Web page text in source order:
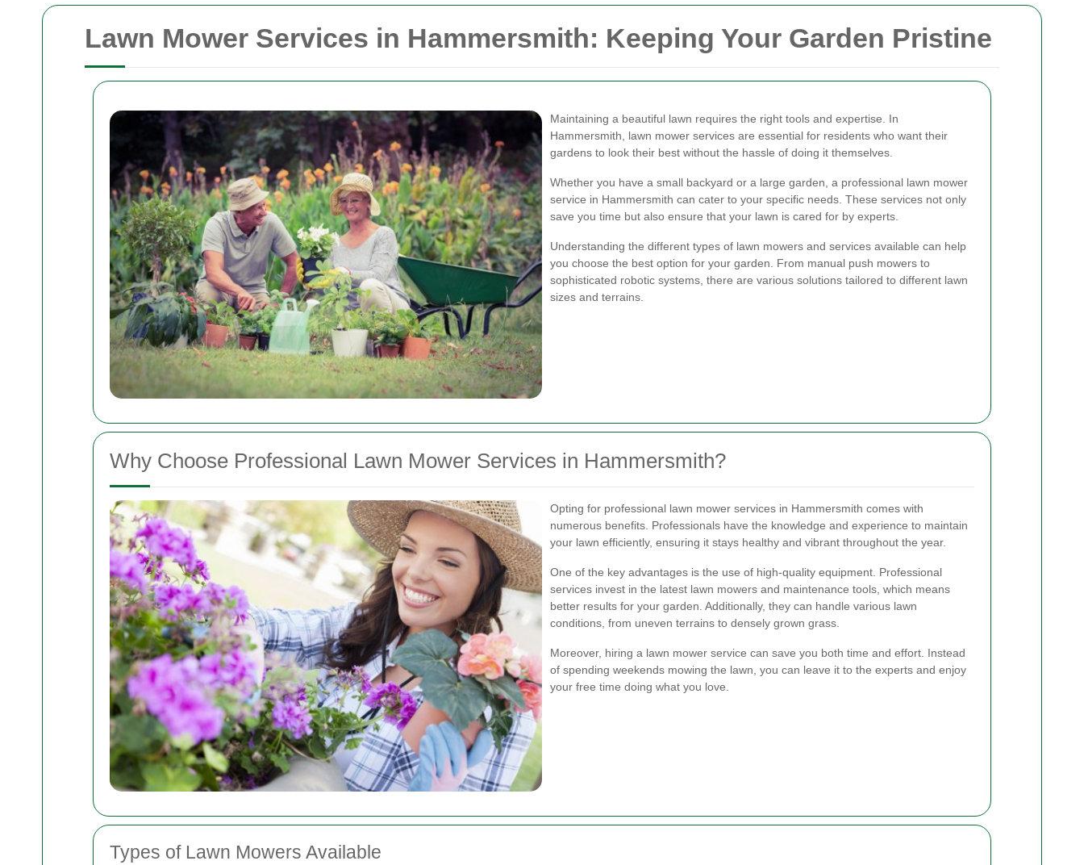
Lawn Mower Services in Hammersmith: Keeping Your Garden Pristine
Maintaining a beautiful lawn requires the right tools and expertise. In
Hammersmith, lawn mower services are essential for residents who want their
gardens to look their best without the hassle of doing it themselves.
Whether you have a small backyard or a large garden, a professional lawn mower
service in Hammersmith can cater to your specific needs. These services not only
save you time but also ensure that your lawn is cared for by experts.
Understanding the different types of lawn mowers and services available can help
you choose the best option for your garden. From manual push mowers to
sophisticated robotic systems, there are various solutions tailored to different lawn
sizes and terrains.
Why Choose Professional Lawn Mower Services in Hammersmith?
Opting for professional lawn mower services in Hammersmith comes with
numerous benefits. Professionals have the knowledge and experience to maintain
your lawn efficiently, ensuring it stays healthy and vibrant throughout the year.
One of the key advantages is the use of high-quality equipment. Professional
services invest in the latest lawn mowers and maintenance tools, which means
better results for your garden. Additionally, they can handle various lawn
conditions, from uneven terrains to densely grown grass.
Moreover, hiring a lawn mower service can save you both time and effort. Instead
of spending weekends mowing the lawn, you can leave it to the experts and enjoy
your free time doing what you love.
Types of Lawn Mowers Available